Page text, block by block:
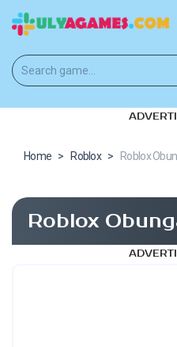
Home > Roblox > Roblox
Roblox